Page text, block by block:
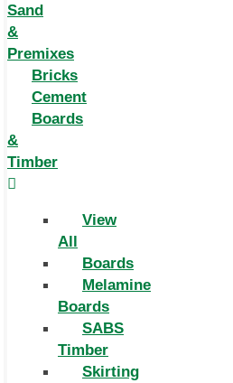
Sand
&
Premixes
Bricks
Cement
Boards
&
Timber
View
All
Boards
Melamine
Boards
SABS
Timber
Skirting